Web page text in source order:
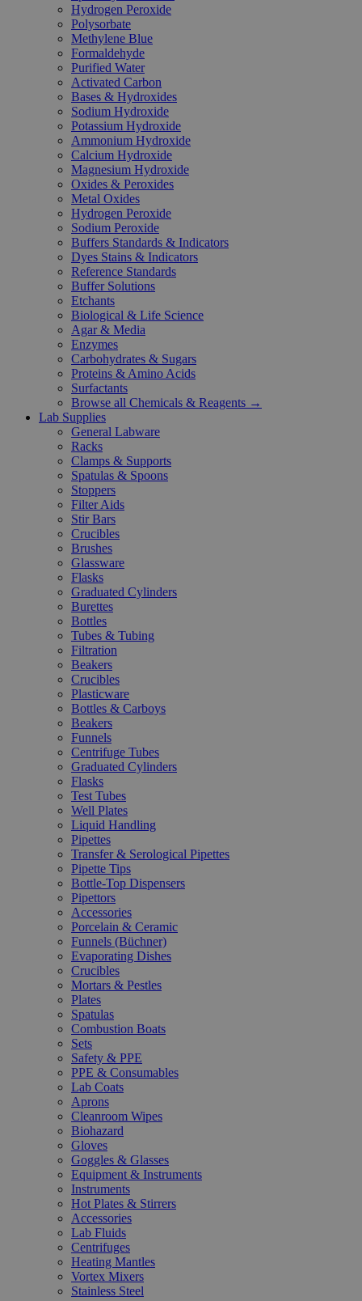
Hydrogen Peroxide
Polysorbate
Methylene Blue
Formaldehyde
Purified Water
Activated Carbon
Bases & Hydroxides
Sodium Hydroxide
Potassium Hydroxide
Ammonium Hydroxide
Calcium Hydroxide
Magnesium Hydroxide
Oxides & Peroxides
Metal Oxides
Hydrogen Peroxide
Sodium Peroxide
Buffers Standards & Indicators
Dyes Stains & Indicators
Reference Standards
Buffer Solutions
Etchants
Biological & Life Science
Agar & Media
Enzymes
Carbohydrates & Sugars
Proteins & Amino Acids
Surfactants
Browse all Chemicals & Reagents →
Lab Supplies
General Labware
Racks
Clamps & Supports
Spatulas & Spoons
Stoppers
Filter Aids
Stir Bars
Crucibles
Brushes
Glassware
Flasks
Graduated Cylinders
Burettes
Bottles
Tubes & Tubing
Filtration
Beakers
Crucibles
Plasticware
Bottles & Carboys
Beakers
Funnels
Centrifuge Tubes
Graduated Cylinders
Flasks
Test Tubes
Well Plates
Liquid Handling
Pipettes
Transfer & Serological Pipettes
Pipette Tips
Bottle-Top Dispensers
Pipettors
Accessories
Porcelain & Ceramic
Funnels (Büchner)
Evaporating Dishes
Crucibles
Mortars & Pestles
Plates
Spatulas
Combustion Boats
Sets
Safety & PPE
PPE & Consumables
Lab Coats
Aprons
Cleanroom Wipes
Biohazard
Gloves
Goggles & Glasses
Equipment & Instruments
Instruments
Hot Plates & Stirrers
Accessories
Lab Fluids
Centrifuges
Heating Mantles
Vortex Mixers
Stainless Steel